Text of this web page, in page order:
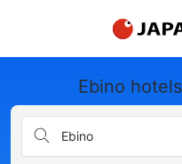
Ebino
Ebino